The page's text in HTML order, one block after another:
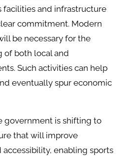
facilities and infrastructure
commitment. Modern
be necessary for the
of both local and
Such activities can help
eventually spur economic
government is shifting to
that will improve
enabling sports